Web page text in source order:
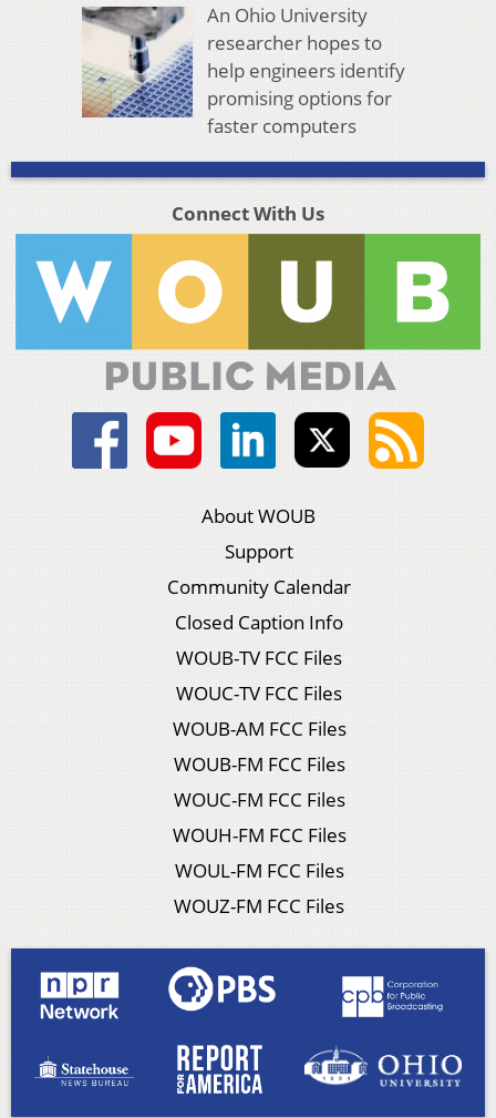
An Ohio University
researcher hopes to
help engineers identify
promising options for
faster computers
Connect With Us
About WOUB
Support
Community Calendar
Closed Caption Info
WOUB-TV FCC Files
WOUC-TV FCC Files
WOUB-AM FCC Files
WOUB-FM FCC Files
WOUC-FM FCC Files
WOUH-FM FCC Files
WOUL-FM FCC Files
WOUZ-FM FCC Files